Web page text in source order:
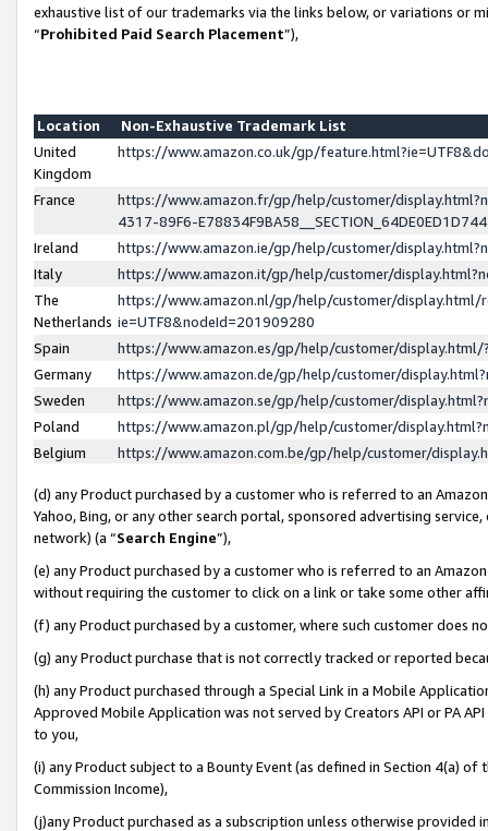
exhaustive list of our trademarks via the links below, or variations or
“Prohibited Paid Search Placement”),
Location
Non-Exhaustive Trademark List
United
Kingdom
https://www.amazon.co.uk/gp/
France
https://www.amazon.fr/gp/help/customer/
4317-89F6-
Ireland
https://www.amazon.ie/gp/help/customer/
Italy
https://www.amazon.it/gp/help/customer/
The
Netherlands
https://www.amazon.nl/gp/help/customer/display.html/
ie=UTF8&nodeId=201909280
Spain
https://www.amazon.es/gp/help/customer/
Germany
https://www.amazon.de/gp/help/customer/
Sweden
https://www.amazon.se/gp/help/customer/
Poland
https://www.amazon.pl/gp/help/customer/
Belgium
https://www.amazon.com.be/gp/help/customer/
(d) any Product purchased by a customer who is referred to an
Yahoo, Bing, or any other search portal, sponsored advertising
network) (a “Search Engine”),
(e) any Product purchased by a customer who is referred to an
without requiring the customer to click on a link or take some other
(f) any Product purchased by a customer, where such customer does
(g) any Product purchase that is not correctly tracked or reported
(h) any Product purchased through a Special Link in a Mobile
Approved Mobile Application was not served by Creators API or PA
to you,
(i) any Product subject to a Bounty Event (as defined in Section 4(a)
Commission Income),
(j)any Product purchased as a subscription unless otherwise provided